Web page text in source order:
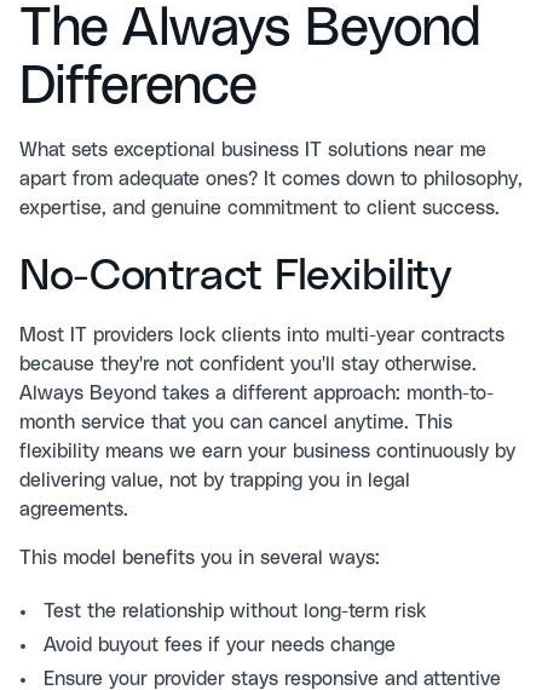
The Always Beyond
Difference
What sets exceptional business IT solutions near me
apart from adequate ones? It comes down to philosophy,
expertise, and genuine commitment to client success.
No-Contract Flexibility
Most IT providers lock clients into multi-year contracts
because they're not confident you'll stay otherwise.
Always Beyond takes a different approach: month-to-
month service that you can cancel anytime. This
flexibility means we earn your business continuously by
delivering value, not by trapping you in legal
agreements.
This model benefits you in several ways:
Test the relationship without long-term risk
Avoid buyout fees if your needs change
Ensure your provider stays responsive and attentive